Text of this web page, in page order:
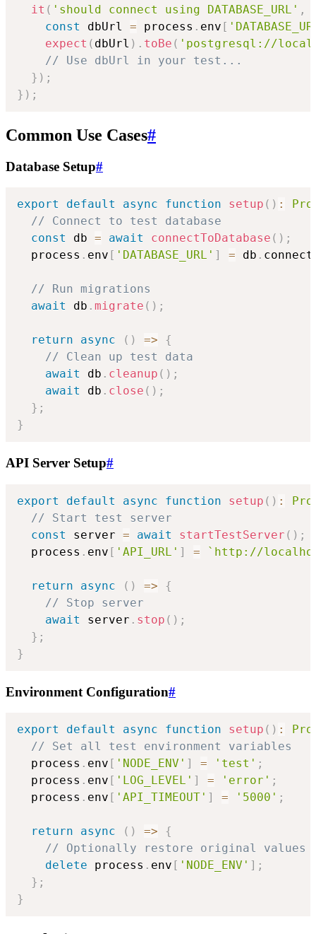
it ( 'should connect using DATABASE_URL' ,
const
dbUrl = process . env [
expect ( dbUrl ) . toBe ( 'postgresql://
// Use dbUrl in your test...
} ) ;
} ) ;
Common Use Cases#
Database Setup#
export default async function setup ( ) :
// Connect to test database
const
db = await connectToDatabase ( ) ;
  process
. env [ 'DATABASE_URL' ] = db .
// Run migrations
await
db . migrate ( ) ;
return async ( ) =>
{
// Clean up test data
await
db . cleanup ( ) ;
await
db . close ( ) ;
} ;
}
API Server Setup#
export default async function setup ( ) :
// Start test server
const
server = await startTestServer ( ) ;
  process
. env [ 'API_URL' ] = ` http://
return async ( ) =>
{
// Stop server
await
server . stop ( ) ;
} ;
}
Environment Configuration#
export default async function setup ( ) :
// Set all test environment variables
  process
. env [ 'NODE_ENV' ] = 'test' ;
  process
. env [ 'LOG_LEVEL' ] = 'error' ;
  process
. env [ 'API_TIMEOUT' ] = '5000' ;
return async ( ) =>
{
// Optionally restore original values
delete process . env [ 'NODE_ENV' ] ;
} ;
}